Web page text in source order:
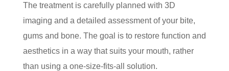
The treatment is carefully planned with 3D
imaging and a detailed assessment of your bite,
gums and bone. The goal is to restore function and
aesthetics in a way that suits your mouth, rather
than using a one-size-fits-all solution.